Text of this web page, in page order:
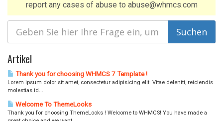
b
l
n
report any cases of abuse to abuse@whmcs.com
Artikel
Thank you for choosing WHMCS 7 Template !
Lorem ipsum dolor sit amet, consectetur adipisicing elit. Vitae deleniti, reiciendis
molestias id...
Welcome To ThemeLooks
Thank you for choosing ThemeLooks ! Welcome to WHMCS! You have made a